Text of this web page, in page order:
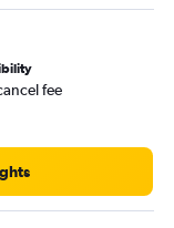
fee